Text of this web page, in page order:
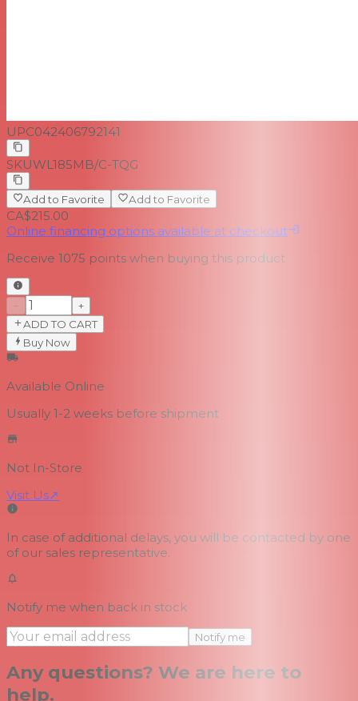
UPC042406792141
SKUWL185MB/C-TQG
Add to Favorite Add to Favorite
CA$215.00
Online financing options available at checkout
Receive 1075 points when buying this product
−
+
ADD TO CART
Buy Now
Available Online
Usually 1-2 weeks before shipment
Not In-Store
Visit Us↗
In case of additional delays, you will be contacted by one
of our sales representative.
Notify me when back in stock
Notify me
Any questions? We are here to
help.